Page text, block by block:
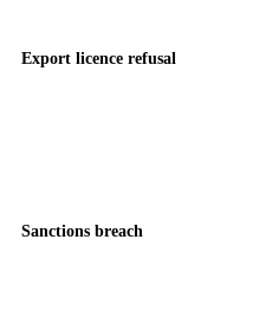
Export licence refusal
Sanctions breach